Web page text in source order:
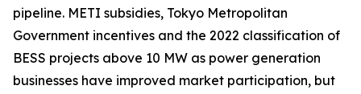
pipeline. METI subsidies, Tokyo Metropolitan
Government incentives and the 2022 classification of
BESS projects above 10 MW as power generation
businesses have improved market participation, but